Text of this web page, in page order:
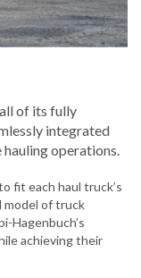
of its fully
integrated
operations.
fit each haul truck’s
model of truck
Hagenbuch’s
achieving their